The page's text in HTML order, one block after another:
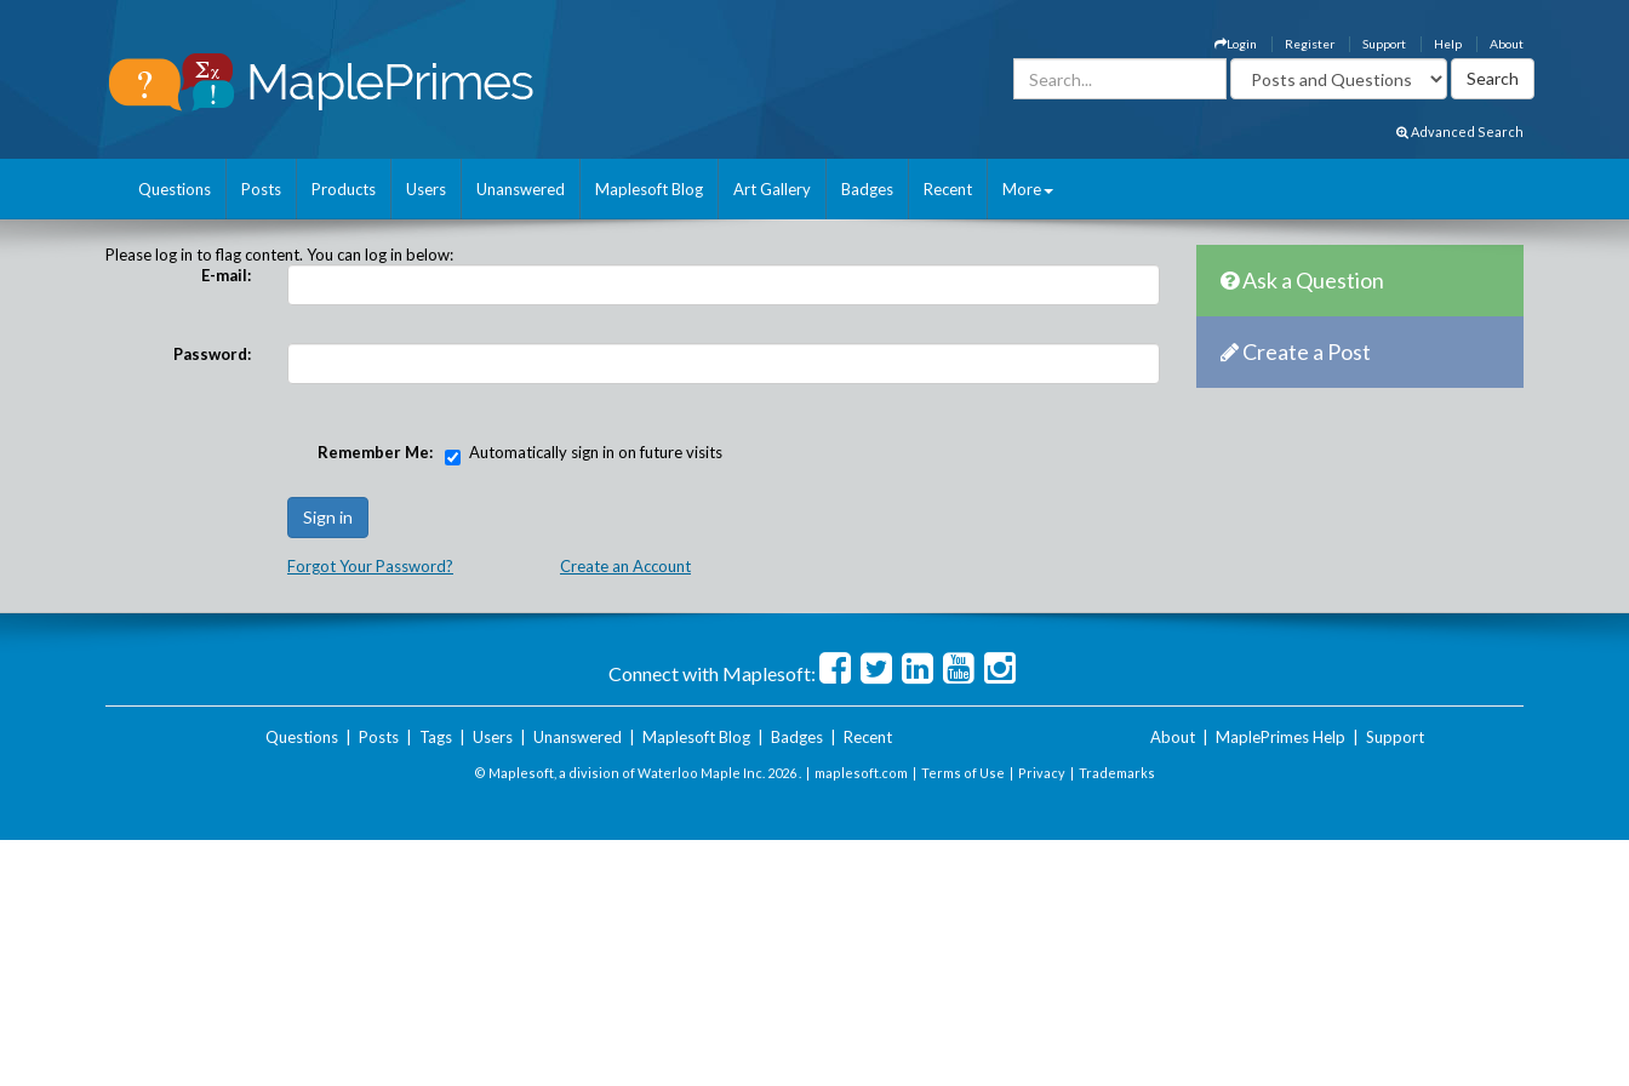
About
Help
Support
Register
Login
Advanced Search
Questions Posts Products Users Unanswered Maplesoft Blog Art Gallery Badges Recent More
Please log in to flag content. You can log in below:
E-mail:
Password:
Remember Me: Automatically sign in on future visits
Forgot Your Password? Create an Account
Ask a Question
Create a Post
Connect with Maplesoft:
Questions| Posts| Tags| Users| Unanswered Maplesoft Blog| Badges| Recent About MaplePrimes Help Support
© Maplesoft, a division of Waterloo Maple Inc. 2026 . | maplesoft.com | Terms of Use | Privacy | Trademarks